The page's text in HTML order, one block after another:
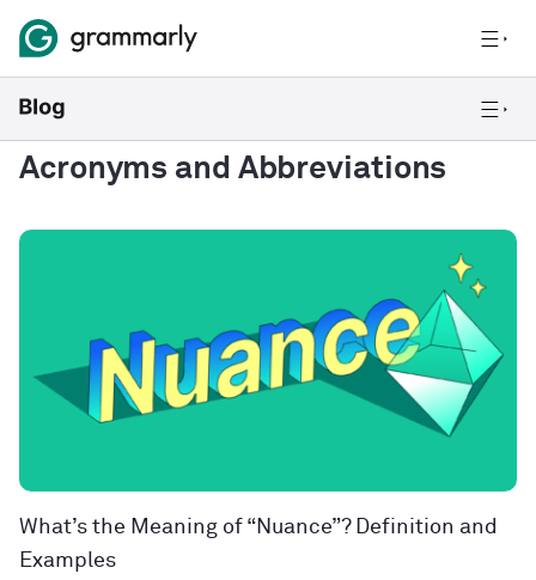
Acronyms and Abbreviations
What’s the Meaning of “Nuance”? Definition and
Examples